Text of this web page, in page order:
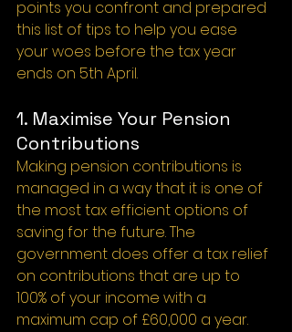
points you confront and prepared
this list of tips to help you ease
your woes before the tax year
ends on 5th April.
1. Maximise Your Pension
Contributions
Making pension contributions is
managed in a way that it is one of
the most tax efficient options of
saving for the future. The
government does offer a tax relief
on contributions that are up to
100% of your income with a
maximum cap of £60,000 a year.